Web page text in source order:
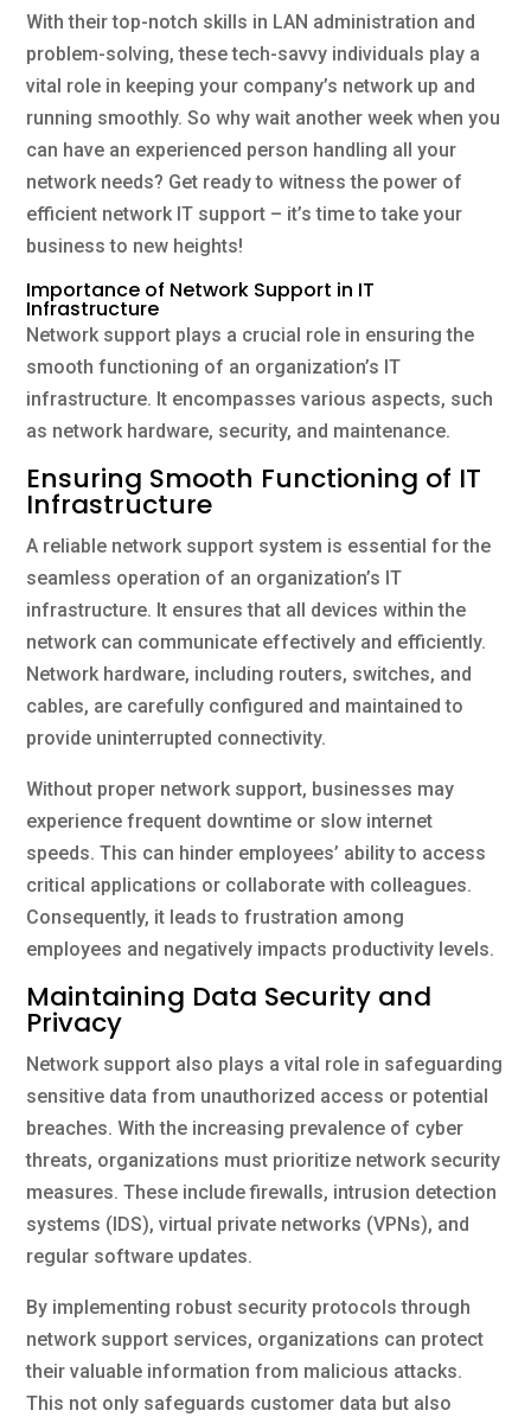
With their top-notch skills in LAN administration and
problem-solving, these tech-savvy individuals play a
vital role in keeping your company’s network up and
running smoothly. So why wait another week when you
can have an experienced person handling all your
network needs? Get ready to witness the power of
efficient network IT support – it’s time to take your
business to new heights!
Importance of Network Support in IT
Infrastructure
Network support plays a crucial role in ensuring the
smooth functioning of an organization’s IT
infrastructure. It encompasses various aspects, such
as network hardware, security, and maintenance.
Ensuring Smooth Functioning of IT
Infrastructure
A reliable network support system is essential for the
seamless operation of an organization’s IT
infrastructure. It ensures that all devices within the
network can communicate effectively and efficiently.
Network hardware, including routers, switches, and
cables, are carefully configured and maintained to
provide uninterrupted connectivity.
Without proper network support, businesses may
experience frequent downtime or slow internet
speeds. This can hinder employees’ ability to access
critical applications or collaborate with colleagues.
Consequently, it leads to frustration among
employees and negatively impacts productivity levels.
Maintaining Data Security and
Privacy
Network support also plays a vital role in safeguarding
sensitive data from unauthorized access or potential
breaches. With the increasing prevalence of cyber
threats, organizations must prioritize network security
measures. These include firewalls, intrusion detection
systems (IDS), virtual private networks (VPNs), and
regular software updates.
By implementing robust security protocols through
network support services, organizations can protect
their valuable information from malicious attacks.
This not only safeguards customer data but also